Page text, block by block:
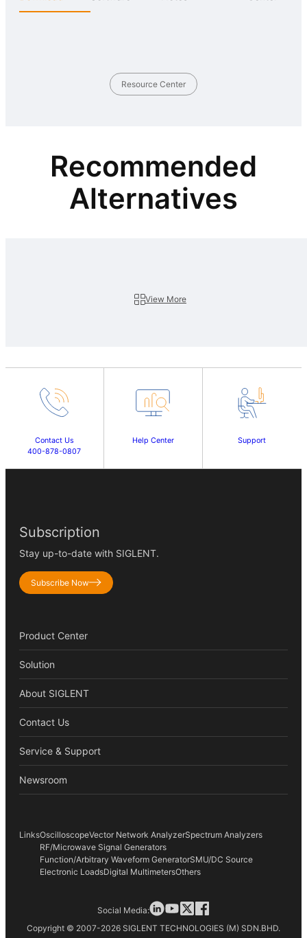
Resource Center
Recommended
Alternatives
View More
Contact Us
400-878-0807
Help Center Support
Subscription
Stay up-to-date with SIGLENT.
Subscribe Now
Product Center
Solution
About SIGLENT
Contact Us
Service & Support
Newsroom
LinksOscilloscopeVector Network AnalyzerSpectrum Analyzers
RF/Microwave Signal Generators
Function/Arbitrary Waveform GeneratorSMU/DC Source
Electronic LoadsDigital MultimetersOthers
Copyright © 2007-2026 SIGLENT TECHNOLOGIES (M) SDN.BHD.
Social Media: